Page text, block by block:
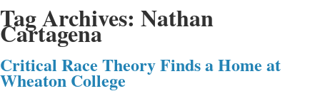
Tag Archives: Nathan
Cartagena
Critical Race Theory Finds a Home at
Wheaton College